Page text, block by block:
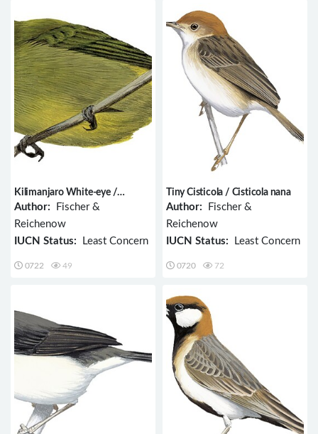
Kilimanjaro White-eye /
Zosterops eurycricotus
Author: Fischer &
Reichenow
IUCN Status: Least Concern
0722 49
Tiny Cisticola / Cisticola nana
Author: Fischer &
Reichenow
IUCN Status: Least Concern
0720 72